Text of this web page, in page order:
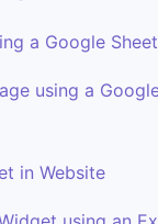
a Google Sheet
in Website